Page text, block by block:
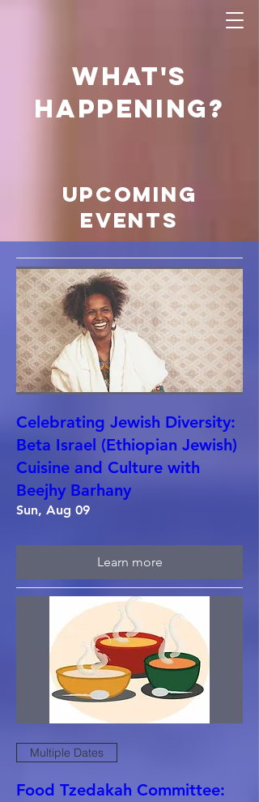
what's
happening?
Upcoming
Events
Celebrating Jewish Diversity:
Beta Israel (Ethiopian Jewish)
Cuisine and Culture with
Beejhy Barhany
Sun, Aug 09
Learn more
Multiple Dates
Food Tzedakah Committee: